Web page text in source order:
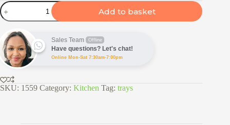
3pc
Acrylic
Serving
Tray
Set
quantity
Add to basket
Sales Team Offline
Have questions? Let's chat!
Online Mon-Sat 7:30am-7:00pm
SKU: 1559 Category: Kitchen Tag: trays